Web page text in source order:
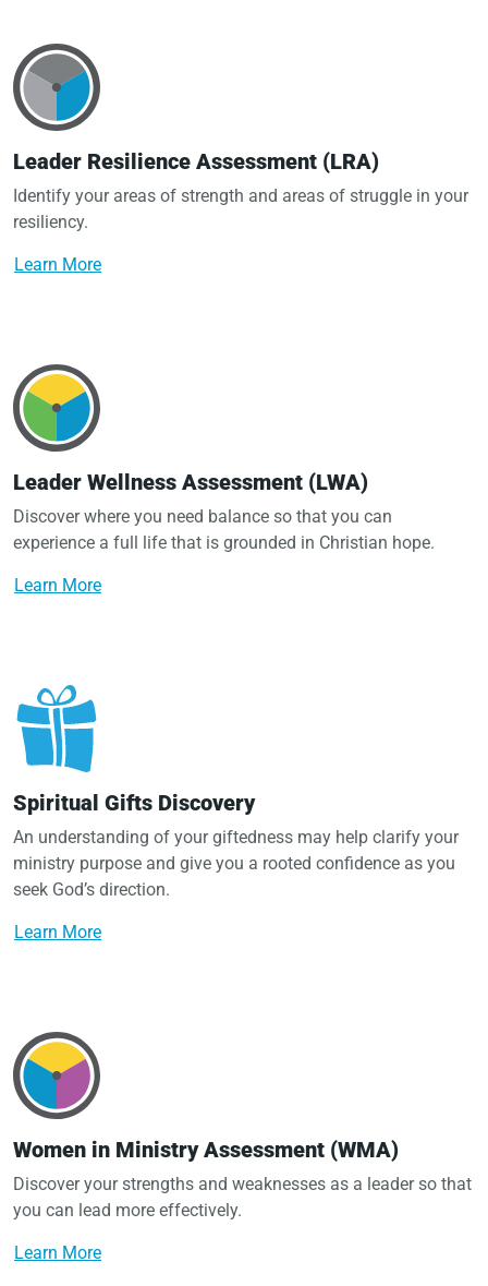
Leader Resilience Assessment (LRA)
Identify your areas of strength and areas of struggle in your
resiliency.
Learn More
Leader Wellness Assessment (LWA)
Discover where you need balance so that you can
experience a full life that is grounded in Christian hope.
Learn More
Spiritual Gifts Discovery
An understanding of your giftedness may help clarify your
ministry purpose and give you a rooted confidence as you
seek God’s direction.
Learn More
Women in Ministry Assessment (WMA)
Discover your strengths and weaknesses as a leader so that
you can lead more effectively.
Learn More